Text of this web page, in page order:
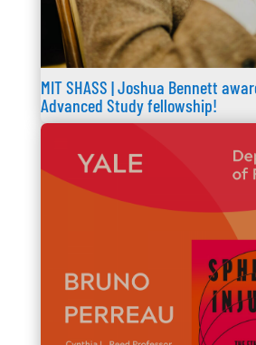
MIT SHASS | Joshua Bennett
Advanced Study fellowship!